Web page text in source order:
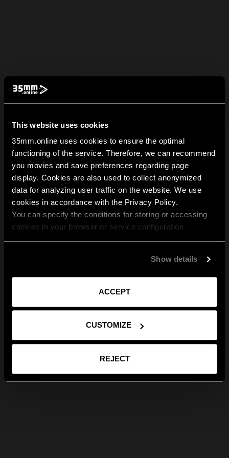
This website uses cookies
35mm.online uses cookies to ensure the optimal
functioning of the service. Therefore, we can recommend
you movies and save preferences regarding page
display. Cookies are also used to collect anonymized
data for analyzing user traffic on the website. We use
cookies in accordance with the Privacy Policy.
You can specify the conditions for storing or accessing
cookies in your browser or service configuration
Show details
ACCEPT
CUSTOMIZE
REJECT